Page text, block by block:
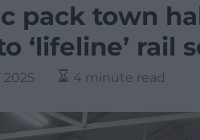
pack town
‘lifeline’ rail
4 minute read